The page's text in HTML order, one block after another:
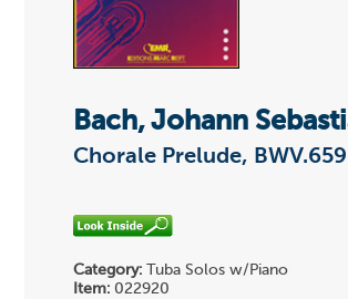
Bach, Johann
Chorale Prelude, BWV.659
Category: Tuba Solos w/Piano
Item: 022920